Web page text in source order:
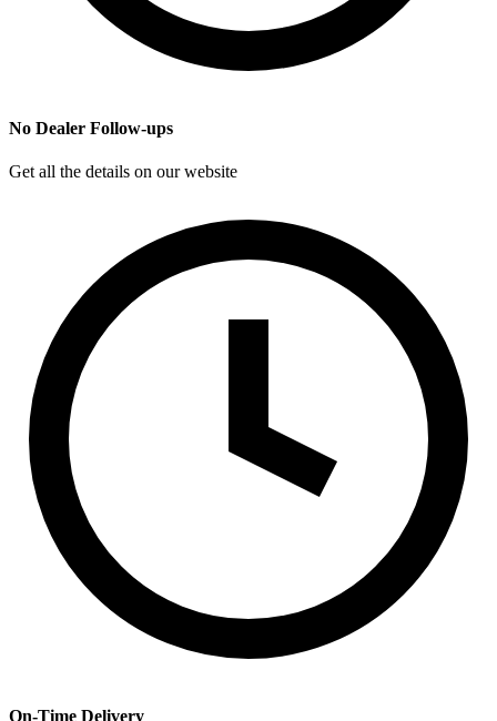
No Dealer Follow-ups
Get all the details on our website
On-Time Delivery